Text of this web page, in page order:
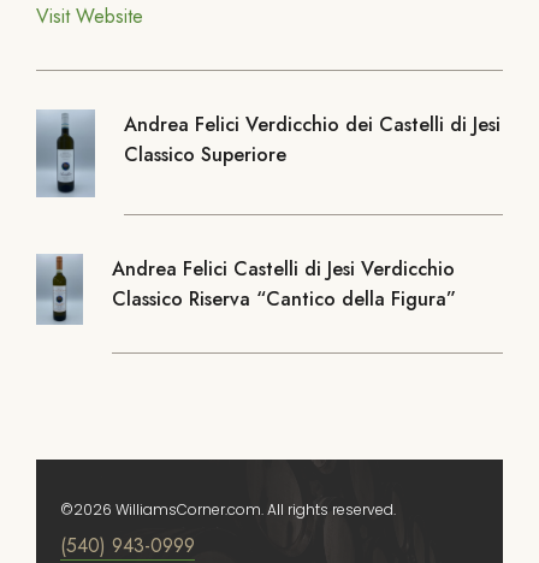
Visit Website
Andrea Felici Verdicchio dei Castelli di Jesi
Classico Superiore
Andrea Felici Castelli di Jesi Verdicchio
Classico Riserva “Cantico della Figura”
(540) 943-0999
©2026 WilliamsCorner.com. All rights reserved.